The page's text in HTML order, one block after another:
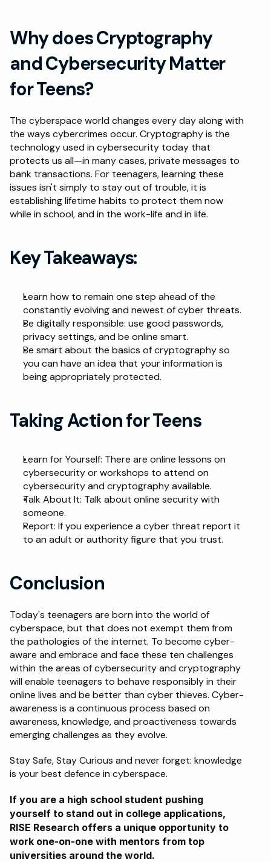
Why does Cryptography
and Cybersecurity Matter
for Teens?
The cyberspace world changes every day along with
the ways cybercrimes occur. Cryptography is the
technology used in cybersecurity today that
protects us all—in many cases, private messages to
bank transactions. For teenagers, learning these
issues isn't simply to stay out of trouble, it is
establishing lifetime habits to protect them now
while in school, and in the work-life and in life.
Key Takeaways:
Learn how to remain one step ahead of the
constantly evolving and newest of cyber threats.
Be digitally responsible: use good passwords,
privacy settings, and be online smart.
Be smart about the basics of cryptography so
you can have an idea that your information is
being appropriately protected.
Taking Action for Teens
Learn for Yourself: There are online lessons on
cybersecurity or workshops to attend on
cybersecurity and cryptography available.
Talk About It: Talk about online security with
someone.
Report: If you experience a cyber threat report it
to an adult or authority figure that you trust.
Conclusion
Today's teenagers are born into the world of
cyberspace, but that does not exempt them from
the pathologies of the internet. To become cyber-
aware and embrace and face these ten challenges
within the areas of cybersecurity and cryptography
will enable teenagers to behave responsibly in their
online lives and be better than cyber thieves. Cyber-
awareness is a continuous process based on
awareness, knowledge, and proactiveness towards
emerging challenges as they evolve.
Stay Safe, Stay Curious and never forget: knowledge
is your best defence in cyberspace.
If you are a high school student pushing
yourself to stand out in college applications,
RISE Research offers a unique opportunity to
work one-on-one with mentors from top
universities around the world.